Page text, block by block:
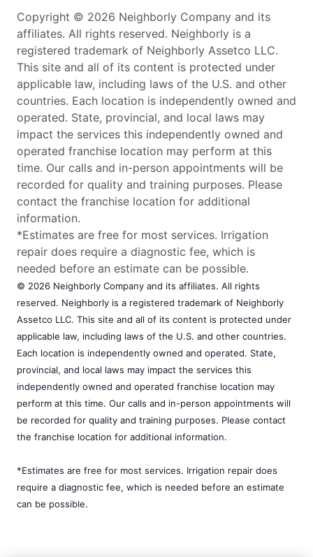
Copyright © 2026 Neighborly Company and its
affiliates. All rights reserved. Neighborly is a
registered trademark of Neighborly Assetco LLC.
This site and all of its content is protected under
applicable law, including laws of the U.S. and other
countries. Each location is independently owned and
operated. State, provincial, and local laws may
impact the services this independently owned and
operated franchise location may perform at this
time. Our calls and in-person appointments will be
recorded for quality and training purposes. Please
contact the franchise location for additional
information.
*Estimates are free for most services. Irrigation
repair does require a diagnostic fee, which is
needed before an estimate can be possible.
© 2026 Neighborly Company and its affiliates. All rights
reserved. Neighborly is a registered trademark of Neighborly
Assetco LLC. This site and all of its content is protected under
applicable law, including laws of the U.S. and other countries.
Each location is independently owned and operated. State,
provincial, and local laws may impact the services this
independently owned and operated franchise location may
perform at this time. Our calls and in-person appointments will
be recorded for quality and training purposes. Please contact
the franchise location for additional information.
*Estimates are free for most services. Irrigation repair does
require a diagnostic fee, which is needed before an estimate
can be possible.